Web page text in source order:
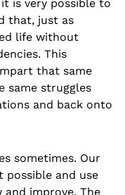
is very possible to
that, just as
life without
This
that same
same struggles
and back onto
sometimes. Our
possible and use
improve. The